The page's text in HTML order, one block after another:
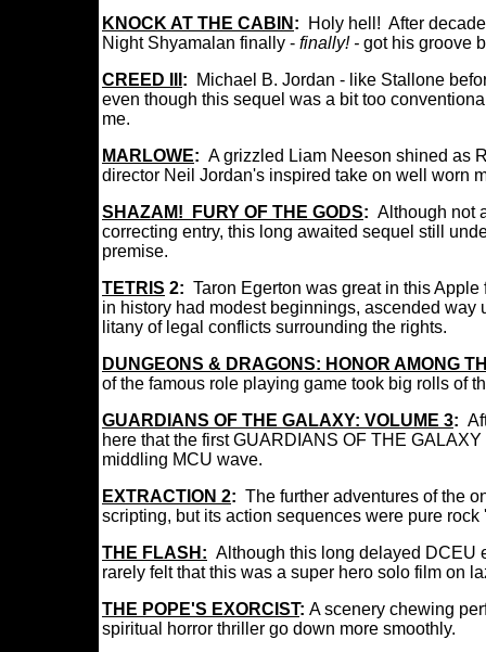
KNOCK AT THE CABIN :
Holy hell! After
Night Shyamalan finally - finally! - got his groove
CREED III :
Michael B. Jordan - like Stallone
even though this sequel was a bit too
me.
MARLOWE: A grizzled Liam Neeson shined as
director Neil Jordan's inspired take on well
SHAZAM! FURY OF THE GODS: Although not
correcting entry, this long awaited sequel still
premise.
TETRIS 2: Taron Egerton was great in this
in history had modest beginnings, ascended
litany of legal conflicts surrounding the rights.
DUNGEONS & DRAGONS: HONOR AMONG
of the famous role playing game took big rolls
GUARDIANS OF THE GALAXY: VOLUME 3:
here that the first GUARDIANS OF THE
middling MCU wave.
EXTRACTION 2: The further adventures of the
scripting, but its action sequences were pure
THE FLASH: Although this long delayed DCEU
rarely felt that this was a super hero solo film on
THE POPE'S EXORCIST: A scenery chewing
spiritual horror thriller go down more smoothly.